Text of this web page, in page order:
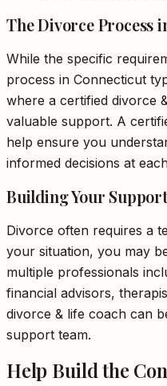
The Divorce Process
While the specific
process in Connecticut
where a certified divorce
valuable support. A
help ensure you
informed decisions at
Building Your
Divorce often requires a
your situation, you may
multiple professionals
financial advisors,
divorce & life coach can
support team.
Help Build the